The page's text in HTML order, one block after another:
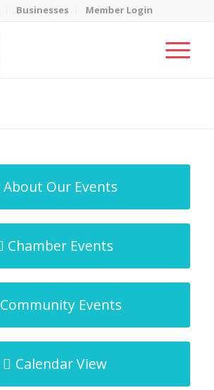
Businesses Member Login
About Our Events
Chamber Events
Community Events
Calendar View